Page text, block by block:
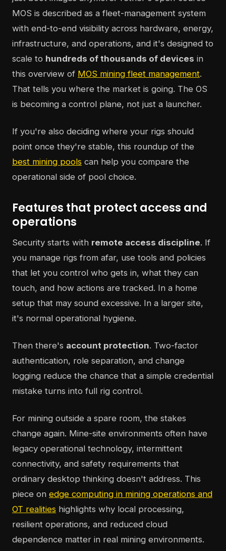
MOS is described as a fleet-management system
with end-to-end visibility across hardware, energy,
infrastructure, and operations, and it's designed to
scale to hundreds of thousands of devices in
this overview of MOS mining fleet management.
That tells you where the market is going. The OS
is becoming a control plane, not just a launcher.
If you're also deciding where your rigs should
point once they're stable, this roundup of the
best mining pools can help you compare the
operational side of pool choice.
Features that protect access and
operations
Security starts with remote access discipline. If
you manage rigs from afar, use tools and policies
that let you control who gets in, what they can
touch, and how actions are tracked. In a home
setup that may sound excessive. In a larger site,
it's normal operational hygiene.
Then there's account protection. Two-factor
authentication, role separation, and change
logging reduce the chance that a simple credential
mistake turns into full rig control.
For mining outside a spare room, the stakes
change again. Mine-site environments often have
legacy operational technology, intermittent
connectivity, and safety requirements that
ordinary desktop thinking doesn't address. This
piece on edge computing in mining operations and
OT realities highlights why local processing,
resilient operations, and reduced cloud
dependence matter in real mining environments.